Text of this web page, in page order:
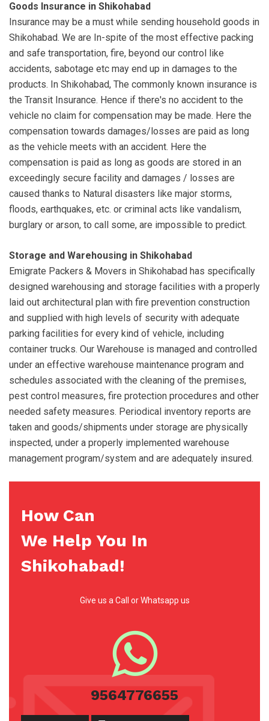
Goods Insurance in Shikohabad
Insurance may be a must while sending household goods in
Shikohabad. We are In-spite of the most effective packing
and safe transportation, fire, beyond our control like
accidents, sabotage etc may end up in damages to the
products. In Shikohabad, The commonly known insurance is
the Transit Insurance. Hence if there's no accident to the
vehicle no claim for compensation may be made. Here the
compensation towards damages/losses are paid as long
as the vehicle meets with an accident. Here the
compensation is paid as long as goods are stored in an
exceedingly secure facility and damages / losses are
caused thanks to Natural disasters like major storms,
floods, earthquakes, etc. or criminal acts like vandalism,
burglary or arson, to call some, are impossible to predict.
Storage and Warehousing in Shikohabad
Emigrate Packers & Movers in Shikohabad has specifically
designed warehousing and storage facilities with a properly
laid out architectural plan with fire prevention construction
and supplied with high levels of security with adequate
parking facilities for every kind of vehicle, including
container trucks. Our Warehouse is managed and controlled
under an effective warehouse maintenance program and
schedules associated with the cleaning of the premises,
pest control measures, fire protection procedures and other
needed safety measures. Periodical inventory reports are
taken and goods/shipments under storage are physically
inspected, under a properly implemented warehouse
management program/system and are adequately insured.
How Can
We Help You In
Shikohabad!
Give us a Call or Whatsapp us
9564776655